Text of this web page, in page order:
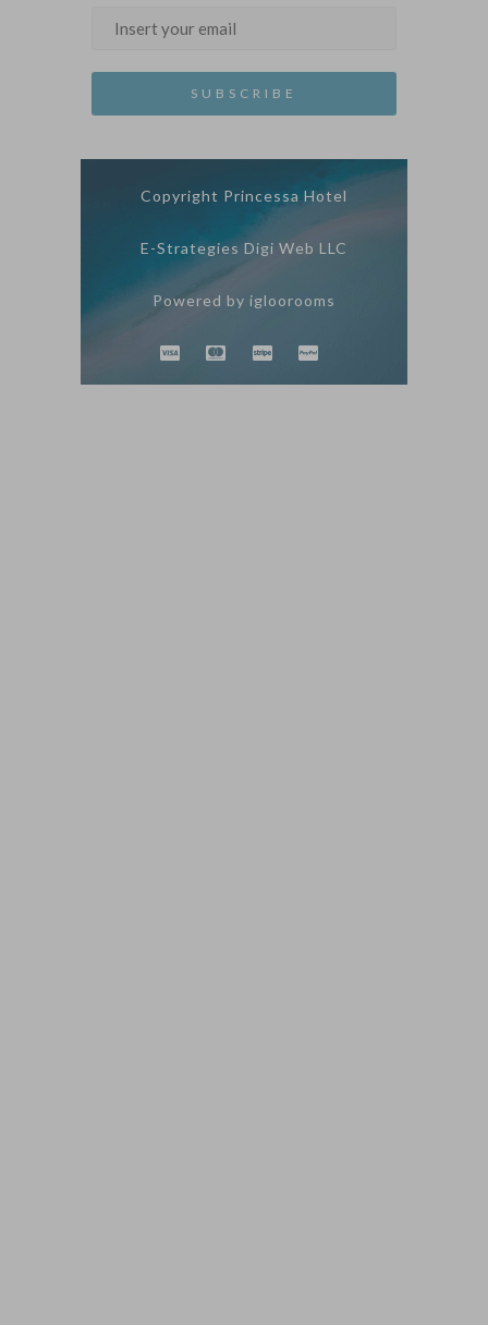
Copyright Princessa Hotel
E-Strategies Digi Web LLC
Powered by igloorooms